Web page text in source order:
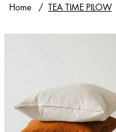
Home / TEA TIME PILOW